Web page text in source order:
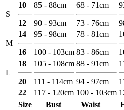
S
10
12
85 - 88cm
90 - 93cm
68 - 71cm
73 - 76cm
M
14
16
95 - 98cm
100 - 103cm
78 - 81cm
83 - 86cm
L
18
20
105 - 108cm
111 - 114cm
88 - 91cm
94 - 97cm
22
117 - 120cm 100 - 103cm
Size
Bust Waist